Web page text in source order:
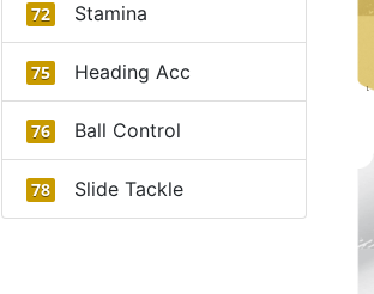
72 Stamina
75 Heading Acc
76 Ball Control
78
Slide Tackle
L